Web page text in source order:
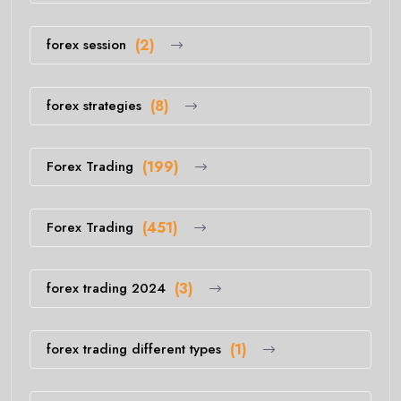
forex session (2)
forex strategies (8)
Forex Trading (199)
Forex Trading (451)
forex trading 2024 (3)
forex trading different types (1)